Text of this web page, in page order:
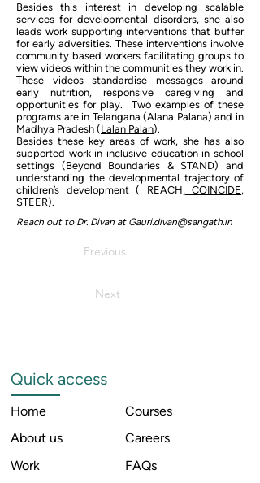
Besides this interest in developing scalable
services for developmental disorders, she also
leads work supporting interventions that buffer
for early adversities. These interventions involve
community based workers facilitating groups to
view videos within the communities they work in.
These videos standardise messages around
early nutrition, responsive caregiving and
opportunities for play. Two examples of these
programs are in Telangana (Alana Palana) and in
Madhya Pradesh (Lalan Palan).
Besides these key areas of work, she has also
supported work in inclusive education in school
settings (Beyond Boundaries & STAND) and
understanding the developmental trajectory of
children’s development ( REACH,COINCIDE,
STEER).
Reach out to Dr. Divan at Gauri.divan@sangath.in
Previous
Next
Quick access
Home
About us
Work
Courses
Careers
FAQs